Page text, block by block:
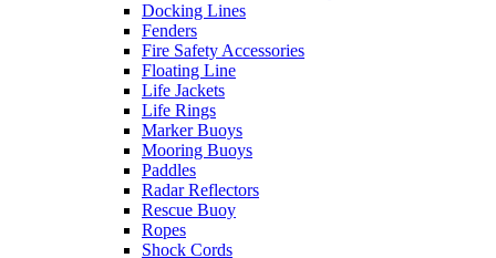
Docking Lines
Fenders
Fire Safety Accessories
Floating Line
Life Jackets
Life Rings
Marker Buoys
Mooring Buoys
Paddles
Radar Reflectors
Rescue Buoy
Ropes
Shock Cords